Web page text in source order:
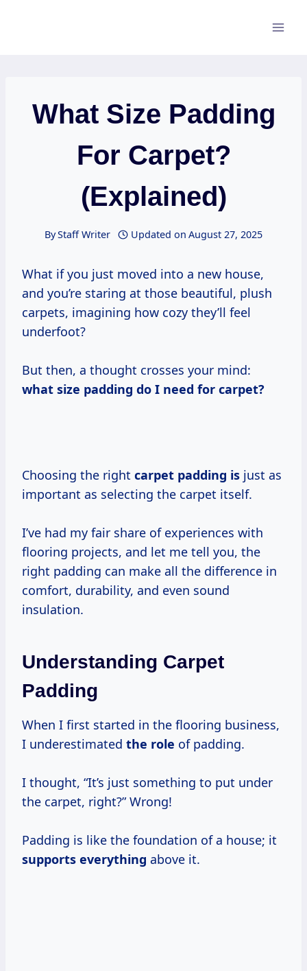
What Size Padding
For Carpet?
(Explained)
ByStaff Writer Updated on August 27, 2025
What if you just moved into a new house,
and you’re staring at those beautiful, plush
carpets, imagining how cozy they’ll feel
underfoot?
But then, a thought crosses your mind:
what size padding do I need for carpet?
Choosing the right carpet padding is just as
important as selecting the carpet itself.
I’ve had my fair share of experiences with
flooring projects, and let me tell you, the
right padding can make all the difference in
comfort, durability, and even sound
insulation.
Understanding Carpet
Padding
When I first started in the flooring business,
I underestimated the role of padding.
I thought, “It’s just something to put under
the carpet, right?” Wrong!
Padding is like the foundation of a house; it
supports everything above it.